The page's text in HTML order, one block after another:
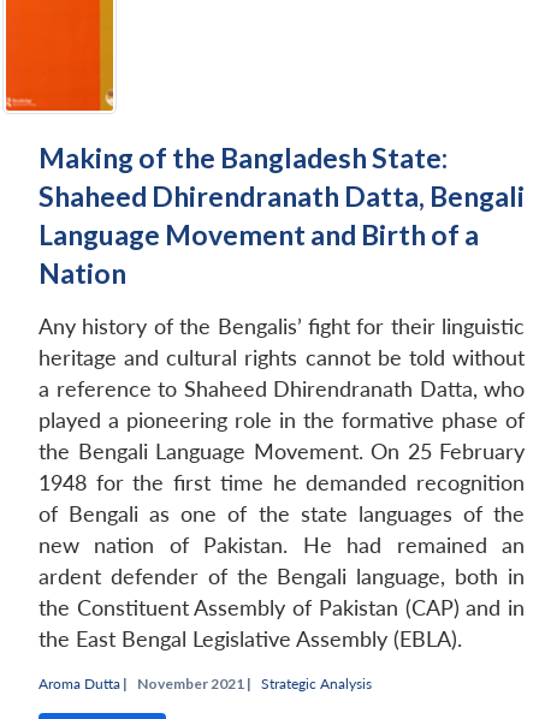
Making of the Bangladesh State:
Shaheed Dhirendranath Datta, Bengali
Language Movement and Birth of a
Nation
Any history of the Bengalis’ fight for their linguistic
heritage and cultural rights cannot be told without
a reference to Shaheed Dhirendranath Datta, who
played a pioneering role in the formative phase of
the Bengali Language Movement. On 25 February
1948 for the first time he demanded recognition
of Bengali as one of the state languages of the
new nation of Pakistan. He had remained an
ardent defender of the Bengali language, both in
the Constituent Assembly of Pakistan (CAP) and in
the East Bengal Legislative Assembly (EBLA).
Aroma Dutta | November 2021 | Strategic Analysis